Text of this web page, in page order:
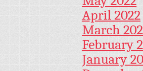
April 2022
March
February
January